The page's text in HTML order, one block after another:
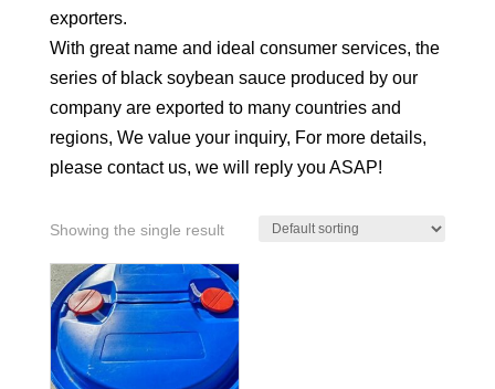
exporters.
With great name and ideal consumer services, the
series of black soybean sauce produced by our
company are exported to many countries and
regions, We value your inquiry, For more details,
please contact us, we will reply you ASAP!
Showing the single result